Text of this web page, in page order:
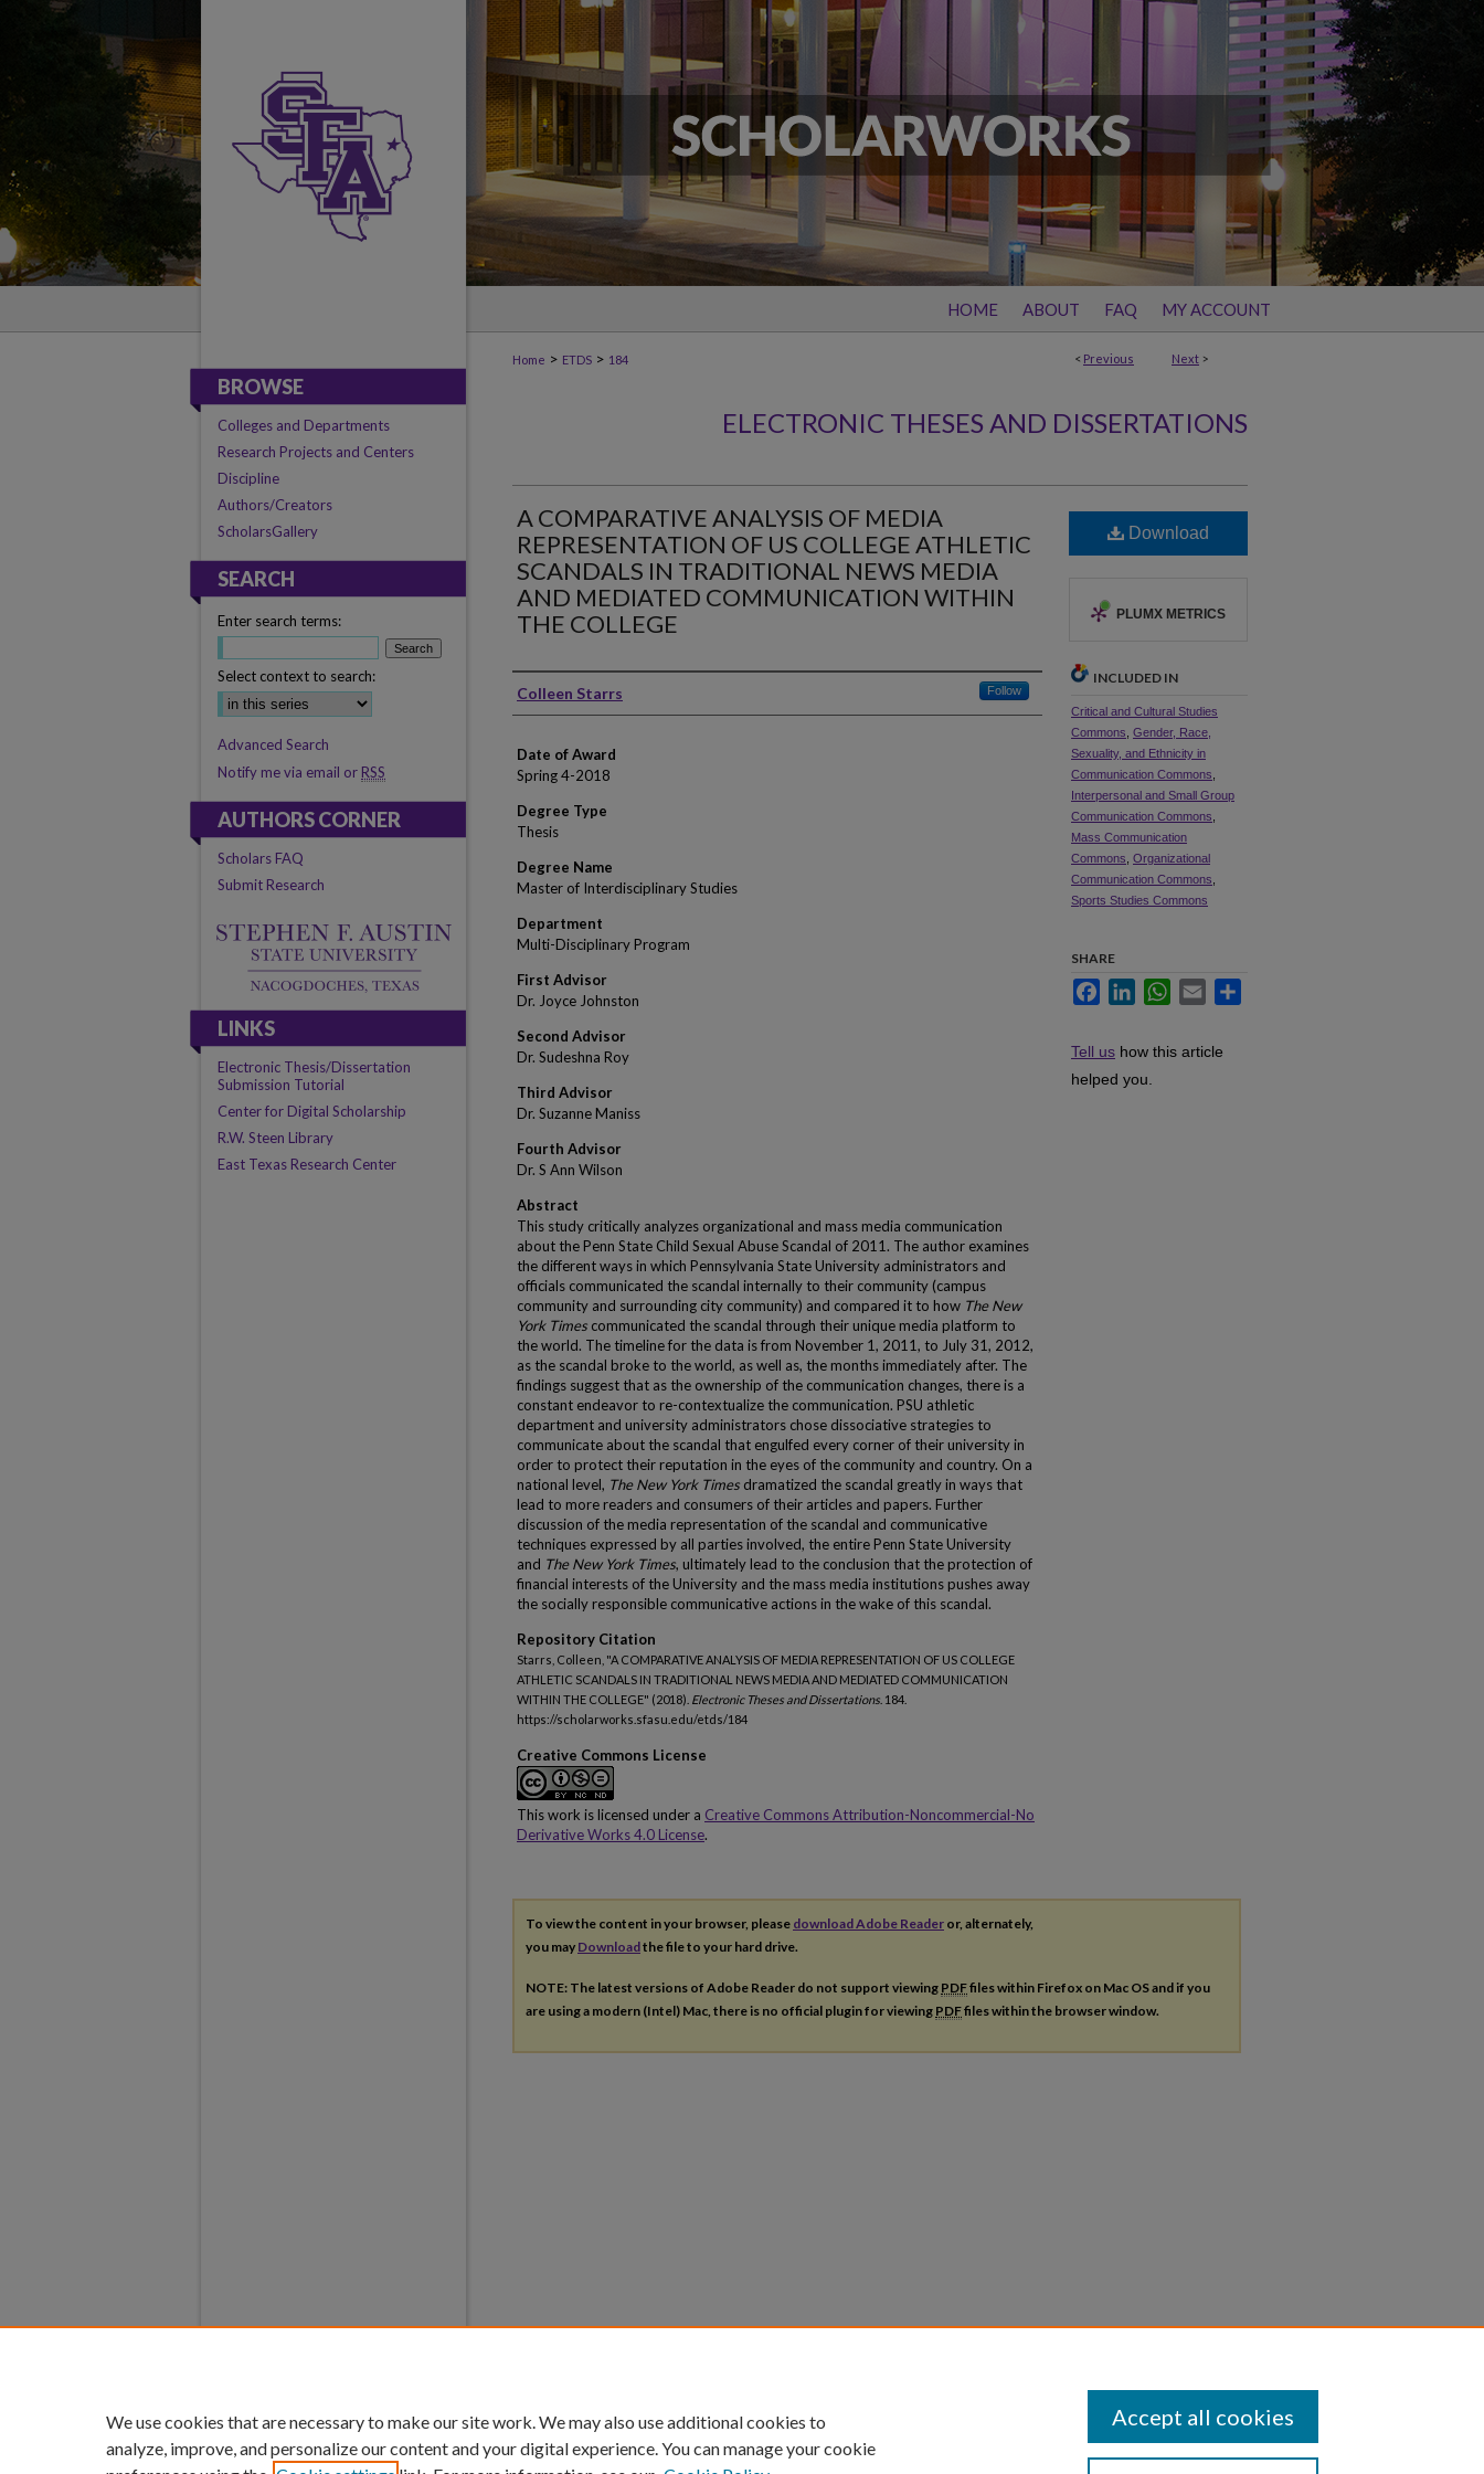
HOME ABOUT FAQ MY ACCOUNT
< Previous Next >
Home > ETDS > 184
ELECTRONIC THESES AND DISSERTATIONS
A COMPARATIVE ANALYSIS OF MEDIA
REPRESENTATION OF US COLLEGE ATHLETIC
SCANDALS IN TRADITIONAL NEWS MEDIA
AND MEDIATED COMMUNICATION WITHIN
THE COLLEGE
Author
Colleen Starrs Follow
Date of Award
Spring 4-2018
Degree Type
Thesis
Degree Name
Master of Interdisciplinary Studies
Department
Multi-Disciplinary Program
First Advisor
Dr. Joyce Johnston
Second Advisor
Dr. Sudeshna Roy
Third Advisor
Dr. Suzanne Maniss
Fourth Advisor
Dr. S Ann Wilson
Abstract
This study critically analyzes organizational and mass media communication
about the Penn State Child Sexual Abuse Scandal of 2011. The author examines
the different ways in which Pennsylvania State University administrators and
officials communicated the scandal internally to their community (campus
community and surrounding city community) and compared it to how The New
York Times communicated the scandal through their unique media platform to
the world. The timeline for the data is from November 1, 2011, to July 31, 2012,
as the scandal broke to the world, as well as, the months immediately after. The
findings suggest that as the ownership of the communication changes, there is a
constant endeavor to re-contextualize the communication. PSU athletic
department and university administrators chose dissociative strategies to
communicate about the scandal that engulfed every corner of their university in
order to protect their reputation in the eyes of the community and country. On a
national level, The New York Times dramatized the scandal greatly in ways that
lead to more readers and consumers of their articles and papers. Further
discussion of the media representation of the scandal and communicative
techniques expressed by all parties involved, the entire Penn State University
and The New York Times, ultimately lead to the conclusion that the protection of
financial interests of the University and the mass media institutions pushes away
the socially responsible communicative actions in the wake of this scandal.
Repository Citation
Starrs, Colleen, "A COMPARATIVE ANALYSIS OF MEDIA REPRESENTATION OF US COLLEGE
ATHLETIC SCANDALS IN TRADITIONAL NEWS MEDIA AND MEDIATED COMMUNICATION
WITHIN THE COLLEGE" (2018). Electronic Theses and Dissertations . 184.
https://scholarworks.sfasu.edu/etds/184
Creative Commons License
This work is licensed under a Creative Commons Attribution-Noncommercial-No
Derivative Works 4.0 License.
Download
PLUMX METRICS
INCLUDED IN
Critical and Cultural Studies
Commons Gender, Race,
Sexuality, and Ethnicity in
Communication Commons
Interpersonal and Small Group
Communication Commons
Mass Communication
Commons Organizational
Communication Commons
Sports Studies Commons
SHARE
FacebookLinkedInWhatsApp
Email
Tell us how this article
helped you.
To view the content in your browser, please download Adobe Reader or, alternately,
you may Downloadthe file to your hard drive.
NOTE: The latest versions of Adobe Reader do not support viewing PDFfiles within Firefox on Mac OS and if you
are using a modern (Intel) Mac, there is no official plugin for viewing PDFfiles within the browser window.
BROWSE
Colleges and Departments
Research Projects and Centers
Discipline
Authors/Creators
ScholarsGallery
SEARCH
Enter search terms:
Select context to search:
Advanced Search
Notify me via email or RSS
AUTHORS CORNER
Scholars FAQ
Submit Research
LINKS
Electronic Thesis/Dissertation
Submission Tutorial
Center for Digital Scholarship
R.W. Steen Library
East Texas Research Center
We use cookies that are necessary to make our site work. We may also use additional cookies to
analyze, improve, and personalize our content and your digital experience. You can manage your cookie
Accept all cookies